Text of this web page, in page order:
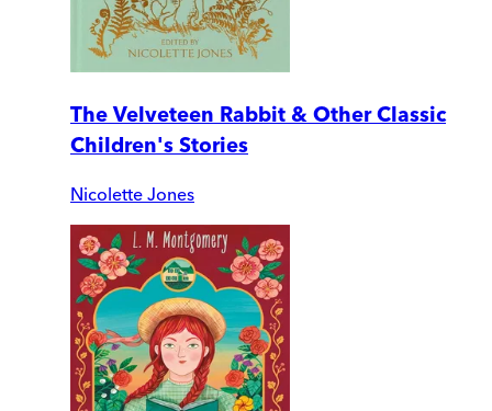
The Velveteen Rabbit & Other Classic
Children's Stories
Nicolette Jones